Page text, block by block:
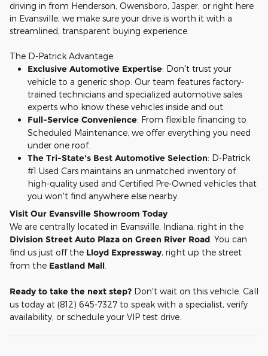
driving in from Henderson, Owensboro, Jasper, or right here
in Evansville, we make sure your drive is worth it with a
streamlined, transparent buying experience.
The D-Patrick Advantage
Exclusive Automotive Expertise: Don't trust your
vehicle to a generic shop. Our team features factory-
trained technicians and specialized automotive sales
experts who know these vehicles inside and out.
Full-Service Convenience: From flexible financing to
Scheduled Maintenance, we offer everything you need
under one roof.
The Tri-State's Best Automotive Selection: D-Patrick
#1 Used Cars maintains an unmatched inventory of
high-quality used and Certified Pre-Owned vehicles that
you won't find anywhere else nearby.
Visit Our Evansville Showroom Today
We are centrally located in Evansville, Indiana, right in the
Division Street Auto Plaza on Green River Road . You can
find us just off the Lloyd Expressway, right up the street
from the Eastland Mall
Ready to take the next step? Don't wait on this vehicle. Call
us today at (812) 645-7327 to speak with a specialist, verify
availability, or schedule your VIP test drive.